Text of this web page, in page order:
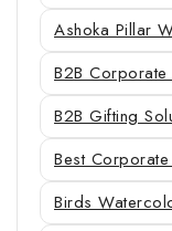
Ashoka Pillar
B2B Corporate
B2B Gifting
Best
Birds